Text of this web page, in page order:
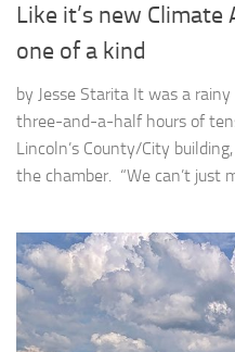
Like it’s new
one of a kind
by Jesse Starita It was a
three-and-a-half hours of
Lincoln’s County/City
the chamber. “We can’t just